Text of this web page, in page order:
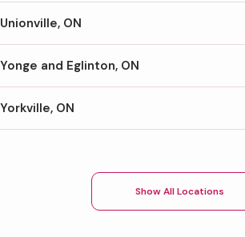
Unionville, ON
Yonge and Eglinton, ON
Yorkville, ON
Show All Locations